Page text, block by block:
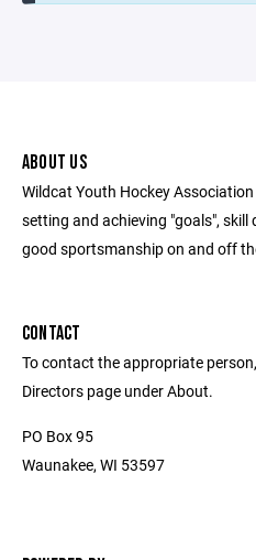
ABOUT US
Wildcat Youth Hockey
setting and achieving "goals",
good sportsmanship on and off
CONTACT
To contact the appropriate
Directors page under About.
PO Box 95
Waunakee, WI 53597